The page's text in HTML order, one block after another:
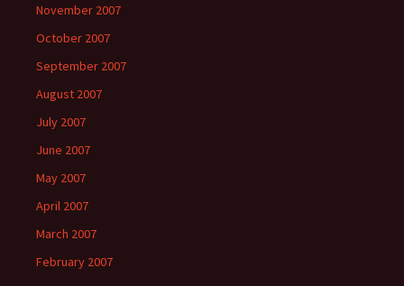
November 2007
October 2007
September 2007
August 2007
July 2007
June 2007
May 2007
April 2007
March 2007
February 2007